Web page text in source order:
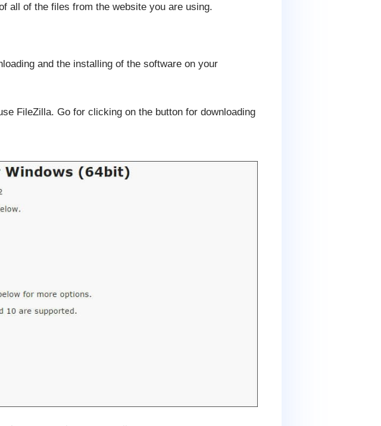
all of the files from the website you are using.
and the installing of the software on your
FileZilla. Go for clicking on the button for downloading